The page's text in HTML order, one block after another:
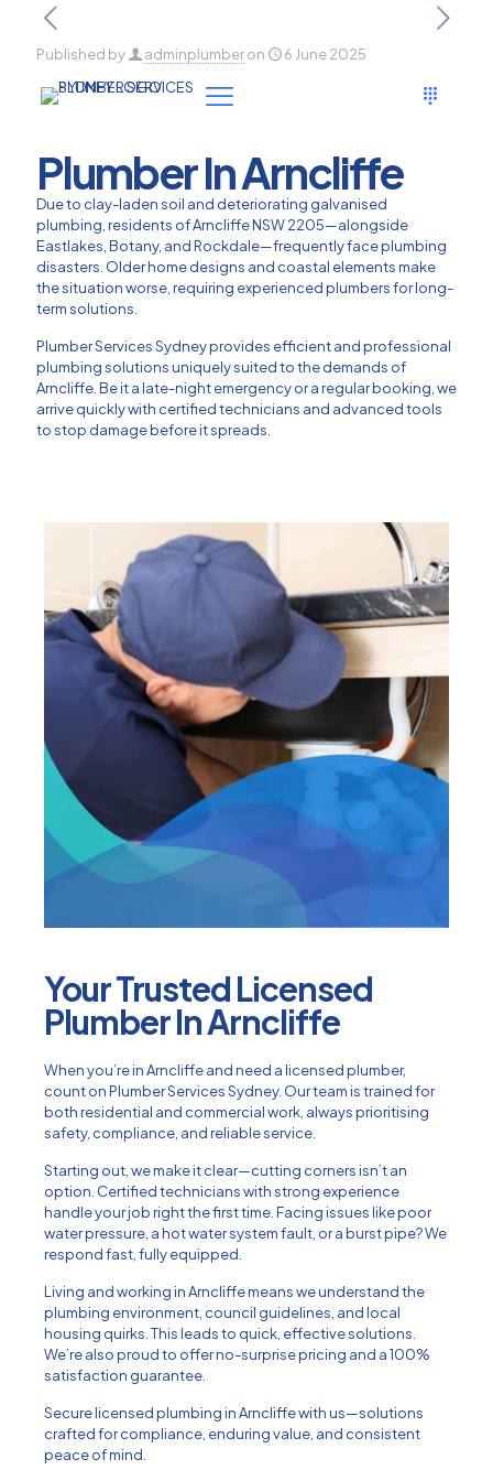
Published by adminplumberon 6 June 2025
Plumber In Arncliffe
Due to clay-laden soil and deteriorating galvanised
plumbing, residents of Arncliffe NSW 2205—alongside
Eastlakes, Botany, and Rockdale—frequently face plumbing
disasters. Older home designs and coastal elements make
the situation worse, requiring experienced plumbers for long-
term solutions.
Plumber Services Sydney provides efficient and professional
plumbing solutions uniquely suited to the demands of
Arncliffe. Be it a late-night emergency or a regular booking, we
arrive quickly with certified technicians and advanced tools
to stop damage before it spreads.
Your Trusted Licensed
Plumber In Arncliffe
When you’re in Arncliffe and need a licensed plumber,
count on Plumber Services Sydney. Our team is trained for
both residential and commercial work, always prioritising
safety, compliance, and reliable service.
Starting out, we make it clear—cutting corners isn’t an
option. Certified technicians with strong experience
handle your job right the first time. Facing issues like poor
water pressure, a hot water system fault, or a burst pipe? We
respond fast, fully equipped.
Living and working in Arncliffe means we understand the
plumbing environment, council guidelines, and local
housing quirks. This leads to quick, effective solutions.
We’re also proud to offer no-surprise pricing and a 100%
satisfaction guarantee.
Secure licensed plumbing in Arncliffe with us—solutions
crafted for compliance, enduring value, and consistent
peace of mind.